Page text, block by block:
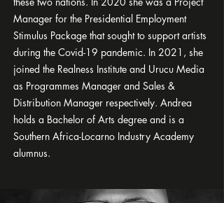
Manager for the Presidential Employment
Stimulus Package that sought to support artists
during the Covid-19 pandemic. In 2021, she
joined the Realness Institute and Urucu Media
as Programmes Manager and Sales &
Distribution Manager respectively. Andrea
holds a Bachelor of Arts degree and is a
Southern Africa-Locarno Industry Academy
alumnus.